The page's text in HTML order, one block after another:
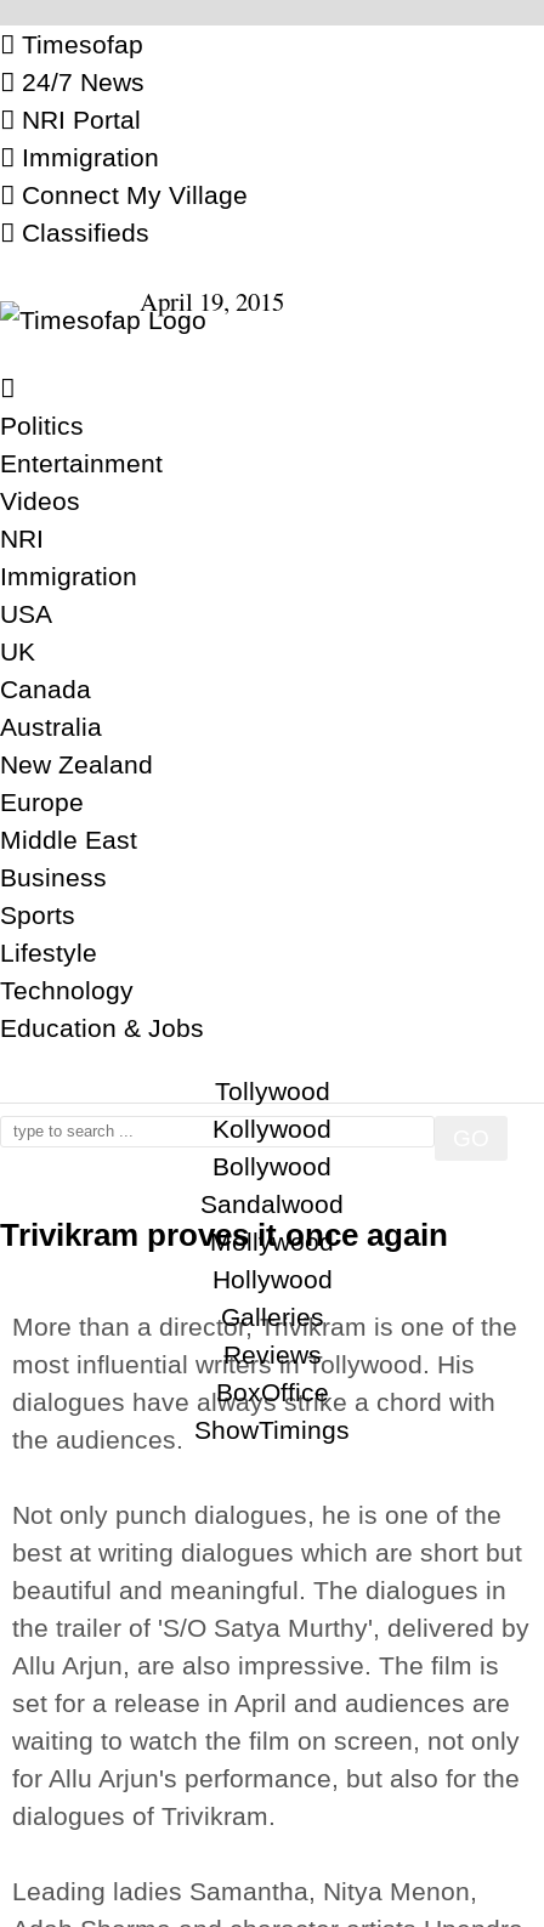
Timesofap
24/7 News
NRI Portal
Immigration
Connect My Village
Classifieds
April 19, 2015
Politics
Entertainment
Videos
NRI
Immigration
USA
UK
Canada
Australia
New Zealand
Europe
Middle East
Business
Sports
Lifestyle
Technology
Education & Jobs
Tollywood
Kollywood
Bollywood
Sandalwood
Mollywood
Hollywood
Galleries
Reviews
BoxOffice
ShowTimings
Trivikram proves it once again
More than a director, Trivikram is one of the
most influential writers in Tollywood. His
dialogues have always strike a chord with
the audiences.
Not only punch dialogues, he is one of the
best at writing dialogues which are short but
beautiful and meaningful. The dialogues in
the trailer of 'S/O Satya Murthy', delivered by
Allu Arjun, are also impressive. The film is
set for a release in April and audiences are
waiting to watch the film on screen, not only
for Allu Arjun's performance, but also for the
dialogues of Trivikram.
Leading ladies Samantha, Nitya Menon,